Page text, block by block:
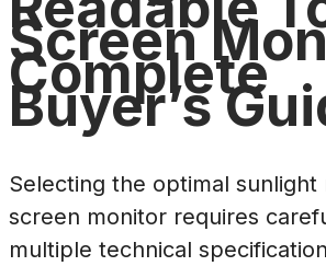
Screen
Complete
Buyer’s
Selecting the optimal sunlight
screen monitor requires
multiple technical